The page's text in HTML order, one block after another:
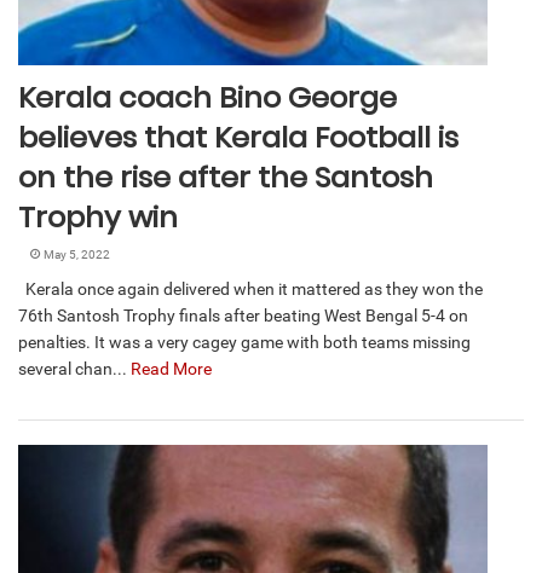
Kerala coach Bino George
believes that Kerala Football is
on the rise after the Santosh
Trophy win
May 5, 2022
Kerala once again delivered when it mattered as they won the
76th Santosh Trophy finals after beating West Bengal 5-4 on
penalties. It was a very cagey game with both teams missing
several chan... Read More